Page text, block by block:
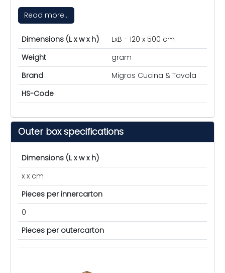
Read more...
Dimensions (L x w x h)
LxB - 120 x 500 cm
Weight
gram
Brand
Migros Cucina & Tavola
HS-Code
Outer box specifications
Dimensions (L x w x h)
x x cm
Pieces per innercarton
0
Pieces per outercarton